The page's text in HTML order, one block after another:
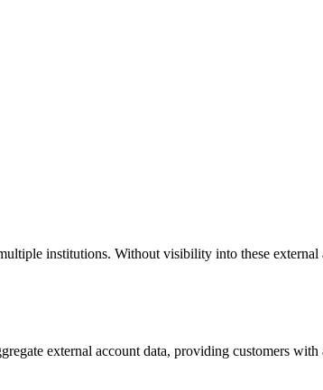
institutions. Without visibility into these
external account data, providing customers